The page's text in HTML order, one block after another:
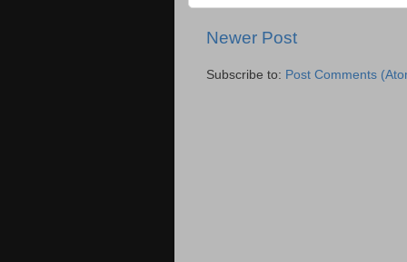
Newer Post
Subscribe to: Post Comments